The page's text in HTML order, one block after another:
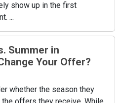
show up in the first
...
Summer in
Your Offer?
whether the season they